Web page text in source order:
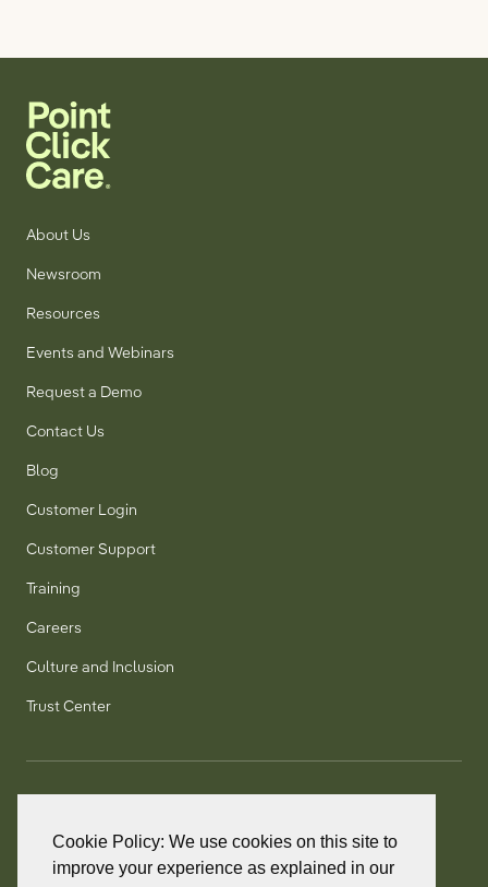
Cookie Policy: We use cookies on this site to
improve your experience as explained in our
About Us
Newsroom
Resources
Events and Webinars
Request a Demo
Contact Us
Blog
Customer Login
Customer Support
Training
Careers
Culture and Inclusion
Trust Center
+1 800 277 5889
+1 905 858 2248